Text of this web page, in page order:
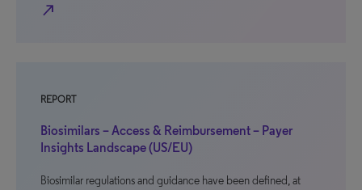
north_east
REPORT
Biosimilars – Access & Reimbursement – Payer
Insights Landscape (US/EU)
Biosimilar regulations and guidance have been defined, at